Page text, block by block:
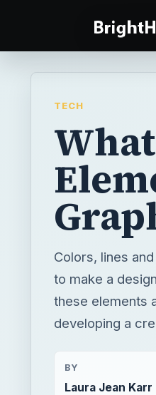
TECH
Colors, lines
to make a
these elements
developing a
BY
Laura Jean Karr